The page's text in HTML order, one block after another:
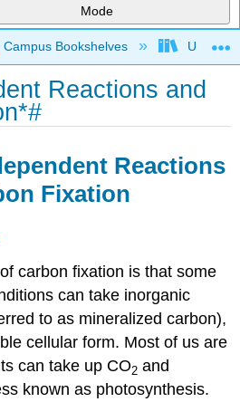
Mode
global hierarchy
Campus Bookshelves
Reactions and
Reactions
Fixation
carbon fixation is that some
can take inorganic
to as mineralized carbon),
cellular form. Most of us are
can take up CO2 and
known as photosynthesis.